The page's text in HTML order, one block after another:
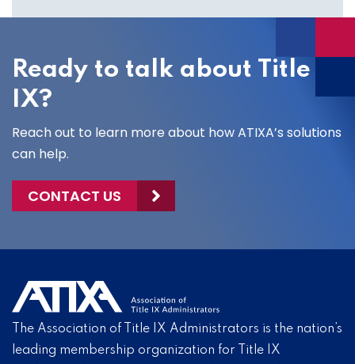
site
Ready to talk about Title
IX?
Reach out to learn more about how ATIXA’s solutions
can help.
CONTACT US
The Association of Title IX Administrators is the nation’s
leading membership organization for Title IX